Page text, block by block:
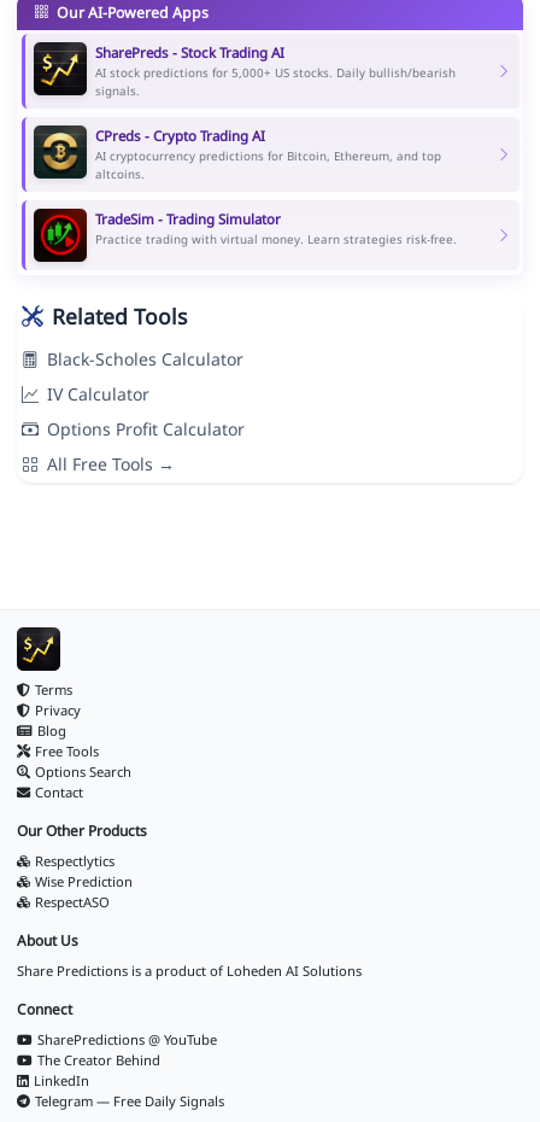
Our AI-Powered Apps
SharePreds - Stock Trading AI
AI stock predictions for 5,000+ US stocks. Daily bullish/bearish
signals.
CPreds - Crypto Trading AI
AI cryptocurrency predictions for Bitcoin, Ethereum, and top
altcoins.
TradeSim - Trading Simulator
Practice trading with virtual money. Learn strategies risk-free.
Related Tools
Black-Scholes Calculator
IV Calculator
Options Profit Calculator
All Free Tools →
Terms
Privacy
Blog
Free Tools
Options Search
Contact
Our Other Products
Respectlytics
Wise Prediction
RespectASO
About Us
Share Predictions is a product of Loheden AI Solutions
Connect
SharePredictions @ YouTube
The Creator Behind
LinkedIn
Telegram — Free Daily Signals